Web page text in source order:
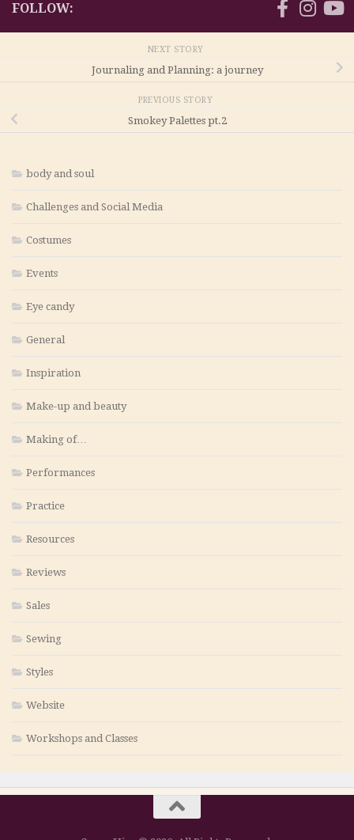
FOLLOW:
NEXT STORY
Journaling and Planning: a journey
PREVIOUS STORY
Smokey Palettes pt.2
body and soul
Challenges and Social Media
Costumes
Events
Eye candy
General
Inspiration
Make-up and beauty
Making of…
Performances
Practice
Resources
Reviews
Sales
Sewing
Styles
Website
Workshops and Classes